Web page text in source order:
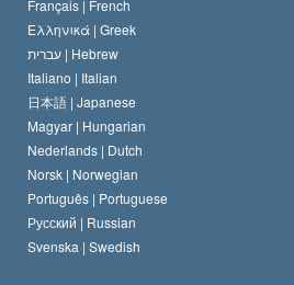
Français | French
Ελληνικά | Greek
עברית | Hebrew
Italiano | Italian
日本語 | Japanese
Magyar | Hungarian
Nederlands | Dutch
Norsk | Norwegian
Português | Portuguese
Русский | Russian
Svenska | Swedish